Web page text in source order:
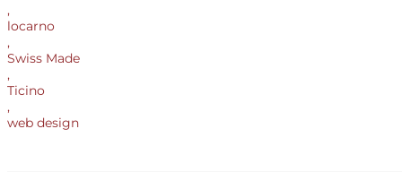
,
locarno
,
Swiss Made
,
Ticino
,
web design